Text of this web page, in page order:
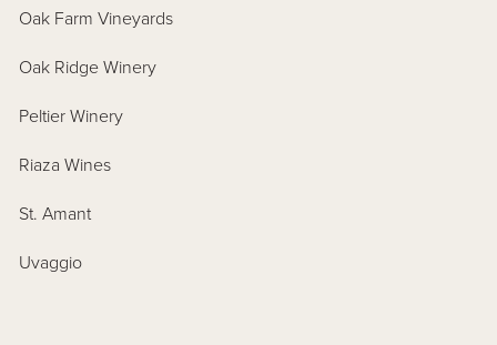
Oak Farm Vineyards
Oak Ridge Winery
Peltier Winery
Riaza Wines
St. Amant
Uvaggio